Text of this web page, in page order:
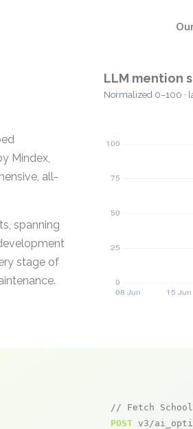
Mindex,
all-
spanning
stage of
LLM mention
Normalized 0–100 ·
// Fetch
POST v3/